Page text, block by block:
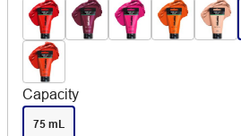
Capacity
75 mL